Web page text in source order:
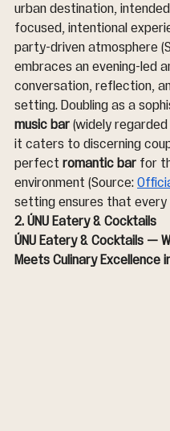
urban destination,
focused, intentional
party-driven atmosphere
embraces an evening-led
conversation, reflection,
setting. Doubling as a
music bar (widely
it caters to discerning
perfect romantic bar for
environment (Source:
setting ensures that every
2. ÚNU Eatery & Cocktails
ÚNU Eatery & Cocktails —
Meets Culinary Excellence